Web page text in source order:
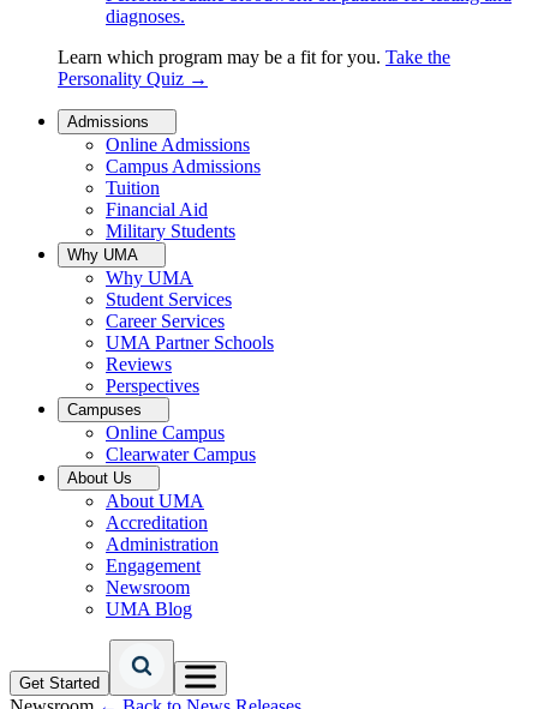
diagnoses.
Learn which program may be a fit for you. Take the
Personality Quiz →
Admissions
Online Admissions
Campus Admissions
Tuition
Financial Aid
Military Students
Why UMA
Why UMA
Student Services
Career Services
UMA Partner Schools
Reviews
Perspectives
Campuses
Online Campus
Clearwater Campus
About Us
About UMA
Accreditation
Administration
Engagement
Newsroom
UMA Blog
Get Started